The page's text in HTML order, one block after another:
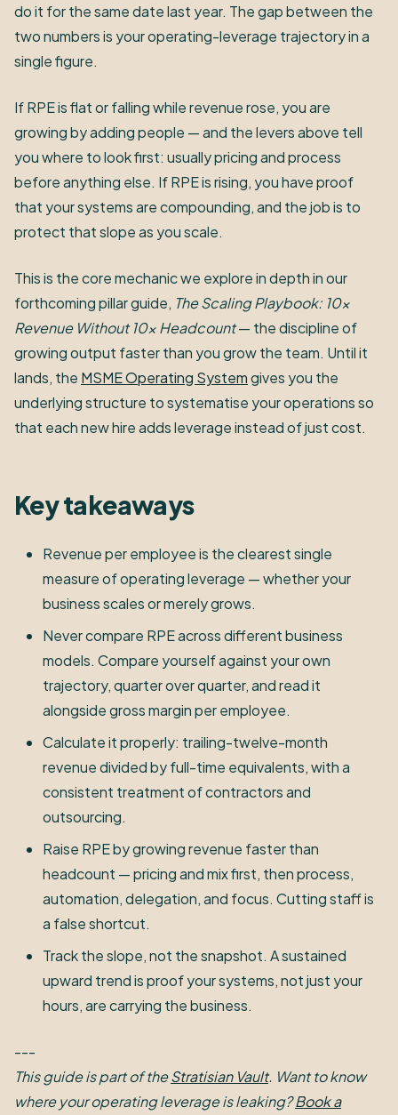
do it for the same date last year. The gap between the
two numbers is your operating-leverage trajectory in a
single figure.
If RPE is flat or falling while revenue rose, you are
growing by adding people — and the levers above tell
you where to look first: usually pricing and process
before anything else. If RPE is rising, you have proof
that your systems are compounding, and the job is to
protect that slope as you scale.
This is the core mechanic we explore in depth in our
forthcoming pillar guide, The Scaling Playbook: 10x
Revenue Without 10x Headcount— the discipline of
growing output faster than you grow the team. Until it
lands, the MSME Operating Systemgives you the
underlying structure to systematise your operations so
that each new hire adds leverage instead of just cost.
Key takeaways
Revenue per employee is the clearest single
measure of operating leverage — whether your
business scales or merely grows.
Never compare RPE across different business
models. Compare yourself against your own
trajectory, quarter over quarter, and read it
alongside gross margin per employee.
Calculate it properly: trailing-twelve-month
revenue divided by full-time equivalents, with a
consistent treatment of contractors and
outsourcing.
Raise RPE by growing revenue faster than
headcount — pricing and mix first, then process,
automation, delegation, and focus. Cutting staff is
a false shortcut.
Track the slope, not the snapshot. A sustained
upward trend is proof your systems, not just your
hours, are carrying the business.
---
This guide is part of theStratisian Vault. Want to know
where your operating leverage is leaking?Book a